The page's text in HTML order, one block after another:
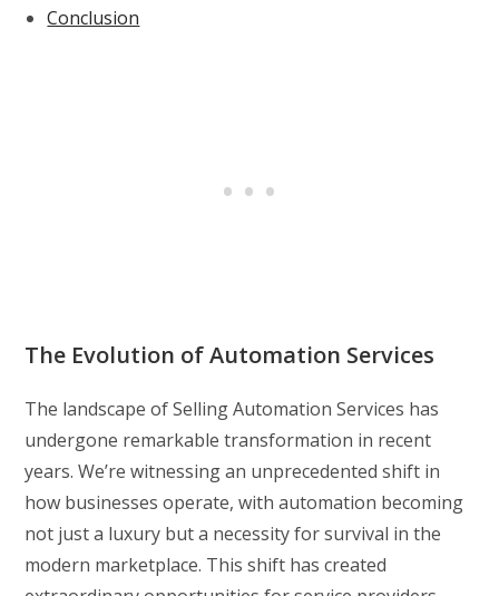
Conclusion
The Evolution of Automation Services
The landscape of Selling Automation Services has
undergone remarkable transformation in recent
years. We’re witnessing an unprecedented shift in
how businesses operate, with automation becoming
not just a luxury but a necessity for survival in the
modern marketplace. This shift has created